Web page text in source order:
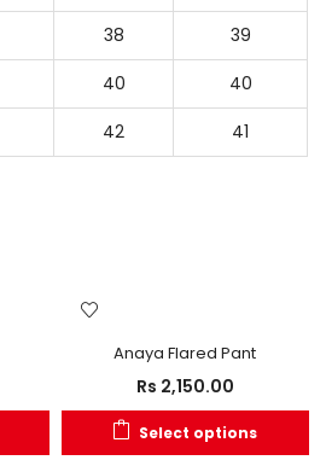
38
39
40
40
42
41
Anaya Flared Pant
Rs 2,150.00
Select options